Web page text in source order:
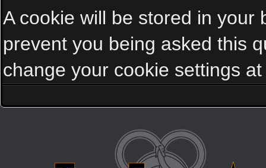
A cookie will be stored in your
prevent you being asked this
change your cookie settings